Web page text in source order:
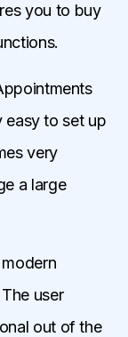
you to buy
easy to set up
very
a large
user
out of the